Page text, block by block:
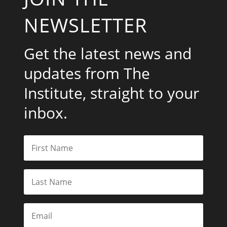
NEWSLETTER
Get the latest news and
updates from The
Institute, straight to your
inbox.